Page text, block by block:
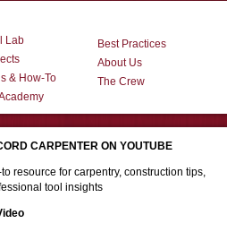
Lab
& How-To
Best Practices
About Us
The Crew
CARPENTER ON YOUTUBE
resource for carpentry, construction tips,
tool insights